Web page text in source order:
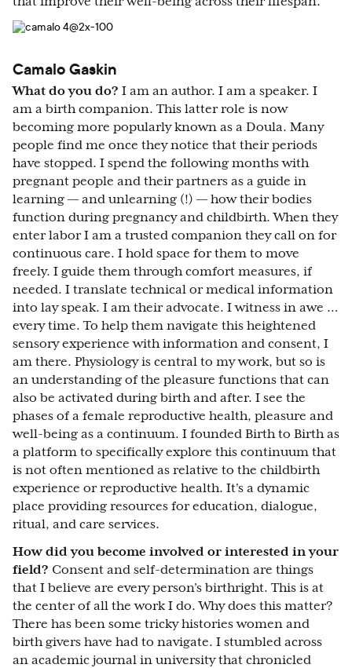
Camalo Gaskin
What do you do? I am an author. I am a speaker. I
am a birth companion. This latter role is now
becoming more popularly known as a Doula. Many
people find me once they notice that their periods
have stopped. I spend the following months with
pregnant people and their partners as a guide in
learning –– and unlearning (!) –– how their bodies
function during pregnancy and childbirth. When they
enter labor I am a trusted companion they call on for
continuous care. I hold space for them to move
freely. I guide them through comfort measures, if
needed. I translate technical or medical information
into lay speak. I am their advocate. I witness in awe …
every time. To help them navigate this heightened
sensory experience with information and consent, I
am there. Physiology is central to my work, but so is
an understanding of the pleasure functions that can
also be activated during birth and after. I see the
phases of a female reproductive health, pleasure and
well-being as a continuum. I founded Birth to Birth as
a platform to specifically explore this continuum that
is not often mentioned as relative to the childbirth
experience or reproductive health. It's a dynamic
place providing resources for education, dialogue,
ritual, and care services.
How did you become involved or interested in your
field? Consent and self-determination are things
that I believe are every person’s birthright. This is at
the center of all the work I do. Why does this matter?
There has been some tricky histories women and
birth givers have had to navigate. I stumbled across
an academic journal in university that chronicled